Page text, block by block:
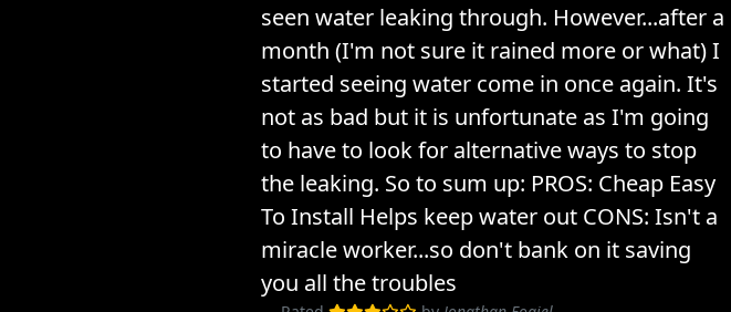
seen water leaking through. However...after a
month (I'm not sure it rained more or what) I
started seeing water come in once again. It's
not as bad but it is unfortunate as I'm going
to have to look for alternative ways to stop
the leaking. So to sum up: PROS: Cheap Easy
To Install Helps keep water out CONS: Isn't a
miracle worker...so don't bank on it saving
you all the troubles